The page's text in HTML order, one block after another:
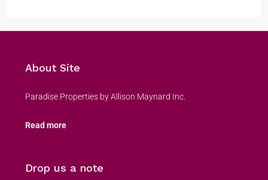
About Site
Paradise Properties by Allison Maynard Inc.
Read more
Drop us a note